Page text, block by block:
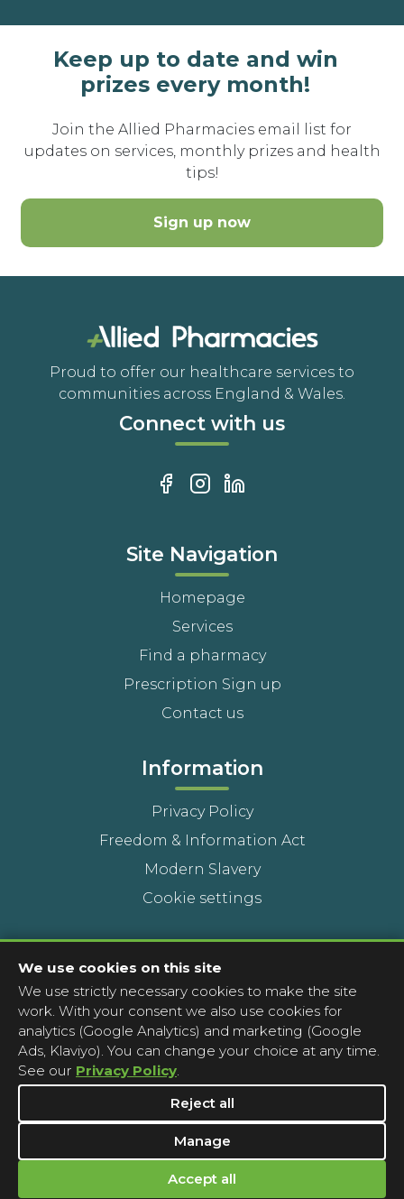
Keep up to date and win
prizes every month!
Join the Allied Pharmacies email list for
updates on services, monthly prizes and health
tips!
Sign up now
Proud to offer our healthcare services to
communities across England & Wales.
Connect with us
Site Navigation
Homepage
Services
Find a pharmacy
Prescription Sign up
Contact us
Information
Privacy Policy
Freedom & Information Act
Modern Slavery
Cookie settings
Head Office
Contact a pharmacy
Complaints
Media Enquiries
We use cookies on this site
We use strictly necessary cookies to make the site
work. With your consent we also use cookies for
analytics (Google Analytics) and marketing (Google
Ads, Klaviyo). You can change your choice at any time.
See our Privacy Policy.
Reject all
Manage
Accept all